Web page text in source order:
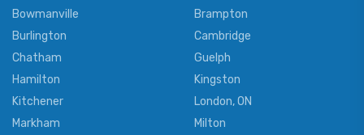
Bowmanville
Brampton
Burlington
Cambridge
Chatham
Guelph
Hamilton
Kingston
Kitchener
London, ON
Markham
Milton